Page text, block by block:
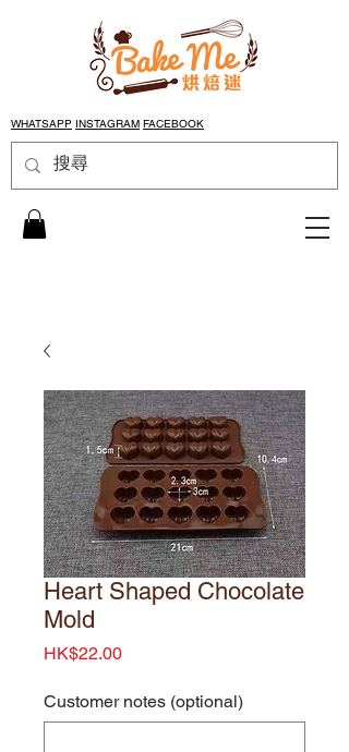
WHATSAPP INSTAGRAM FACEBOOK
Heart Shaped Chocolate
Mold
HK$22.00Price
Customer notes (optional)